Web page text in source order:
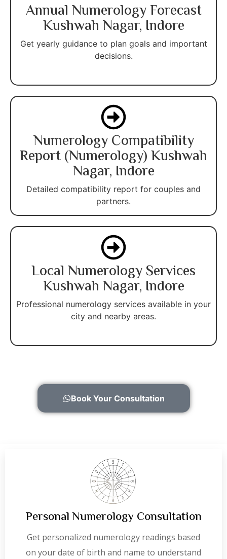
Annual Numerology Forecast
Kushwah Nagar, Indore
Get yearly guidance to plan goals and important
decisions.
Numerology Compatibility
Report (Numerology) Kushwah
Nagar, Indore
Detailed compatibility report for couples and
partners.
Local Numerology Services
Kushwah Nagar, Indore
Professional numerology services available in your
city and nearby areas.
Book Your Consultation
Personal Numerology Consultation
Get personalized numerology readings based
on your date of birth and name to understand